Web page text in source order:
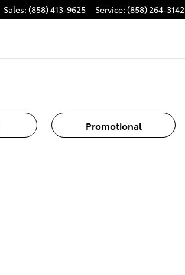
Sales: (858) 413-9625 Service: (858) 264-3142
Promotional